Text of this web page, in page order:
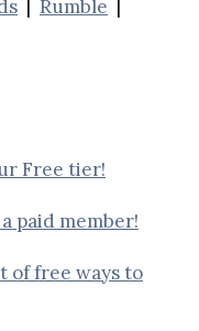
| Rumble |
Free tier!
paid member!
of free ways to